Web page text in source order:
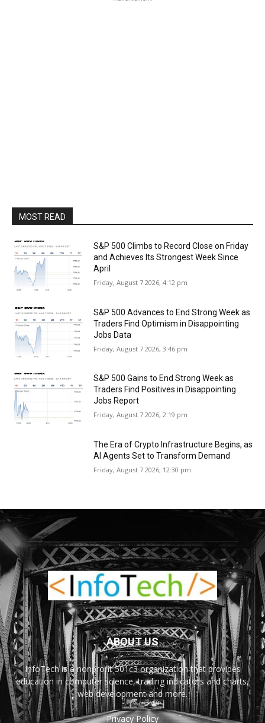
MOST READ
S&P 500 Climbs to Record Close on Friday
and Achieves Its Strongest Week Since
April
Friday, August 7 2026, 4:12 pm
S&P 500 Advances to End Strong Week as
Traders Find Optimism in Disappointing
Jobs Data
Friday, August 7 2026, 3:46 pm
S&P 500 Gains to End Strong Week as
Traders Find Positives in Disappointing
Jobs Report
Friday, August 7 2026, 2:19 pm
The Era of Crypto Infrastructure Begins, as
AI Agents Set to Transform Demand
Friday, August 7 2026, 12:30 pm
ABOUT US
InfoTech is a nonprofit 501c3 organization that provides
education in computer science, trading indicators and charts,
web development and more.
Privacy Policy